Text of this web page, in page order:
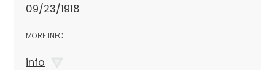
09/23/1918
MORE INFO
info